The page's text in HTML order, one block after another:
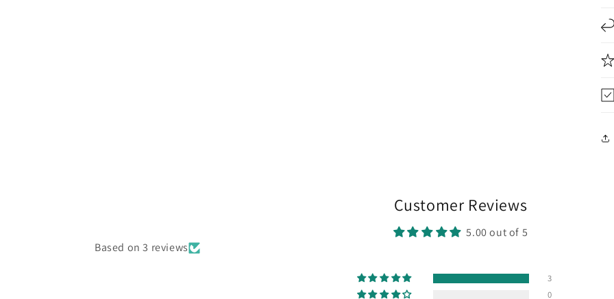
Customer Reviews
5.00 out of 5
Based on 3 reviews
3
0